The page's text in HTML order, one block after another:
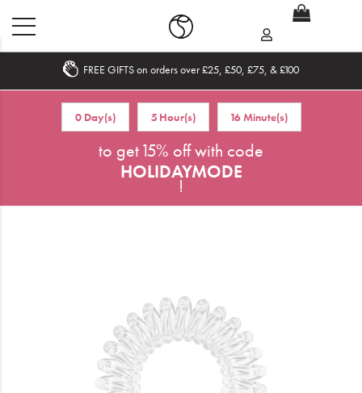
FREE GIFTS on orders over £25, £50, £75, & £100
0 Day(s) 5 Hour(s) 16 Minute(s)
to get 15% off with code
HOLIDAYMODE
!